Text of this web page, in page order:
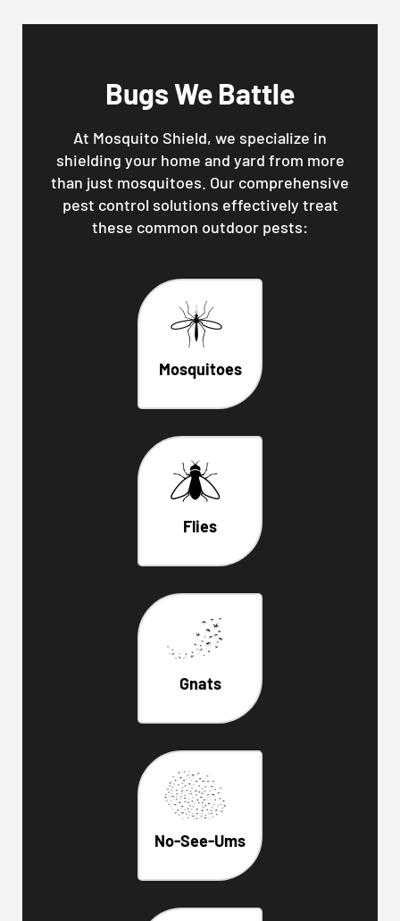
Bugs We Battle
At Mosquito Shield, we specialize in
shielding your home and yard from more
than just mosquitoes. Our comprehensive
pest control solutions effectively treat
these common outdoor pests:
Mosquitoes
Flies
Gnats
No-See-Ums